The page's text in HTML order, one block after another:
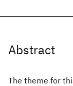
Abstract
The theme for